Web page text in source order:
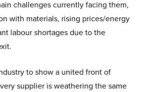
challenges currently facing them,
with materials, rising prices/energy
labour shortages due to the
to show a united front of
supplier is weathering the same